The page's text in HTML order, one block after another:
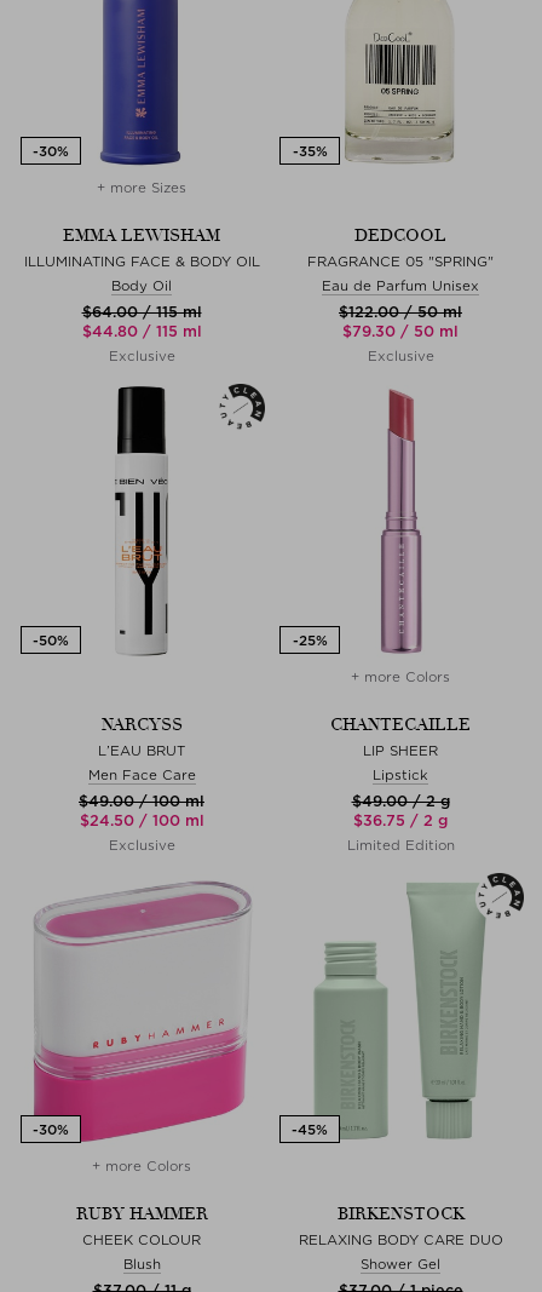
+ more Sizes
EMMA LEWISHAM
ILLUMINATING FACE & BODY OIL
Body Oil
$‌64.00 / 115 ml
$‌44.80 / 115 ml
Exclusive
DEDCOOL
FRAGRANCE 05 "SPRING"
Eau de Parfum Unisex
$‌122.00 / 50 ml
$‌79.30 / 50 ml
Exclusive
NARCYSS
L’EAU BRUT
Men Face Care
$‌49.00 / 100 ml
$‌24.50 / 100 ml
Exclusive
+ more Colors
CHANTECAILLE
LIP SHEER
Lipstick
$‌49.00 / 2 g
$‌36.75 / 2 g
Limited Edition
+ more Colors
RUBY HAMMER
CHEEK COLOUR
Blush
BIRKENSTOCK
RELAXING BODY CARE DUO
Shower Gel